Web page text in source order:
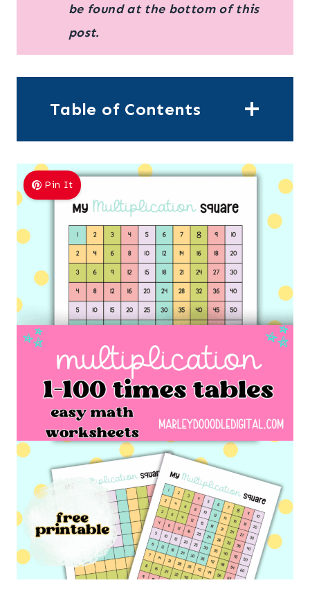
be found at the bottom of this
post.
Table of Contents
Pin It